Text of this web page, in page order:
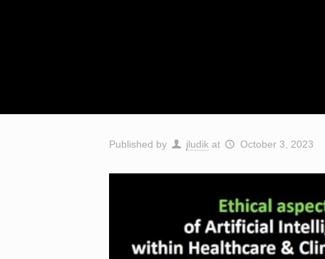
Published by jludik at October 3, 2023